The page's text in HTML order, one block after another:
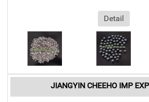
Detail
JIANGYIN CHEEHO IMP